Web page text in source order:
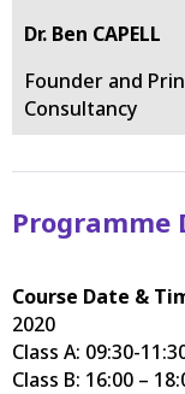
Dr. Ben CAPELL
Founder and
Consultancy
Programme
Course Date &
2020
Class A: 09:30-
Class B: 16:00 –